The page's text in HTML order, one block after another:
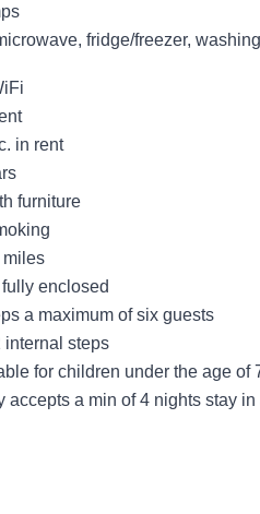
fridge/freezer,
in rent
furniture
miles
enclosed
a maximum of six guests
internal steps
for children under the age of
accepts a min of 4 nights stay